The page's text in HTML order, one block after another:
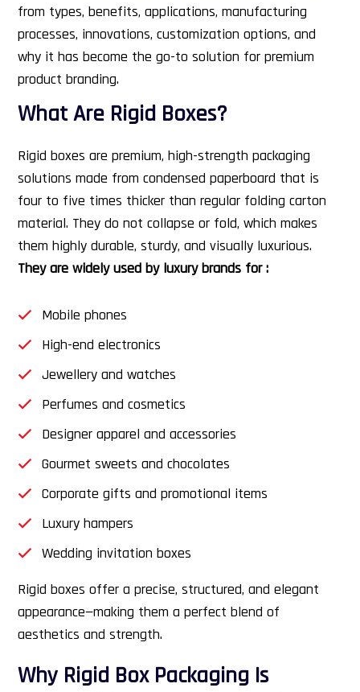
from types, benefits, applications, manufacturing
processes, innovations, customization options, and
why it has become the go-to solution for premium
product branding.
What Are Rigid Boxes?
Rigid boxes are premium, high-strength packaging
solutions made from condensed paperboard that is
four to five times thicker than regular folding carton
material. They do not collapse or fold, which makes
them highly durable, sturdy, and visually luxurious.
They are widely used by luxury brands for :
Mobile phones
High-end electronics
Jewellery and watches
Perfumes and cosmetics
Designer apparel and accessories
Gourmet sweets and chocolates
Corporate gifts and promotional items
Luxury hampers
Wedding invitation boxes
Rigid boxes offer a precise, structured, and elegant
appearance—making them a perfect blend of
aesthetics and strength.
Why Rigid Box Packaging Is